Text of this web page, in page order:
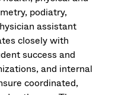
podiatry,
assistant
closely with
success and
and internal
coordinated,